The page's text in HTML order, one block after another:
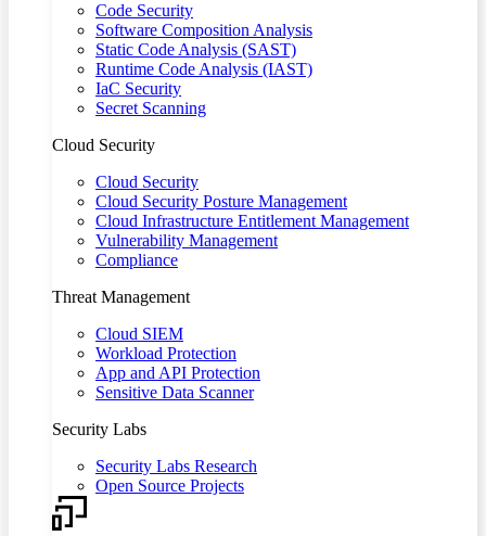
Code Security
Software Composition Analysis
Static Code Analysis (SAST)
Runtime Code Analysis (IAST)
IaC Security
Secret Scanning
Cloud Security
Cloud Security
Cloud Security Posture Management
Cloud Infrastructure Entitlement Management
Vulnerability Management
Compliance
Threat Management
Cloud SIEM
Workload Protection
App and API Protection
Sensitive Data Scanner
Security Labs
Security Labs Research
Open Source Projects